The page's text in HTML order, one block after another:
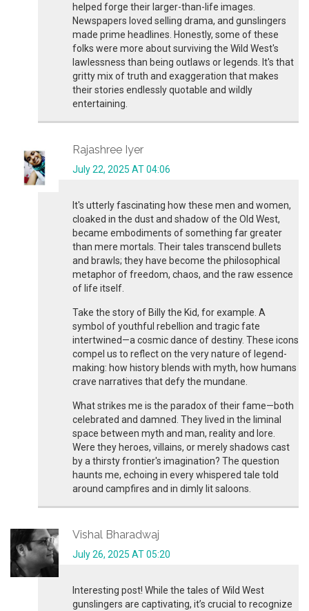
helped forge their larger-than-life images.
Newspapers loved selling drama, and gunslingers
made prime headlines. Honestly, some of these
folks were more about surviving the Wild West's
lawlessness than being outlaws or legends. It's that
gritty mix of truth and exaggeration that makes
their stories endlessly quotable and wildly
entertaining.
Rajashree Iyer
July 22, 2025 AT 04:06
It's utterly fascinating how these men and women,
cloaked in the dust and shadow of the Old West,
became embodiments of something far greater
than mere mortals. Their tales transcend bullets
and brawls; they have become the philosophical
metaphor of freedom, chaos, and the raw essence
of life itself.
Take the story of Billy the Kid, for example. A
symbol of youthful rebellion and tragic fate
intertwined—a cosmic dance of destiny. These icons
compel us to reflect on the very nature of legend-
making: how history blends with myth, how humans
crave narratives that defy the mundane.
What strikes me is the paradox of their fame—both
celebrated and damned. They lived in the liminal
space between myth and man, reality and lore.
Were they heroes, villains, or merely shadows cast
by a thirsty frontier's imagination? The question
haunts me, echoing in every whispered tale told
around campfires and in dimly lit saloons.
Vishal Bharadwaj
July 26, 2025 AT 05:20
Interesting post! While the tales of Wild West
gunslingers are captivating, it’s crucial to recognize